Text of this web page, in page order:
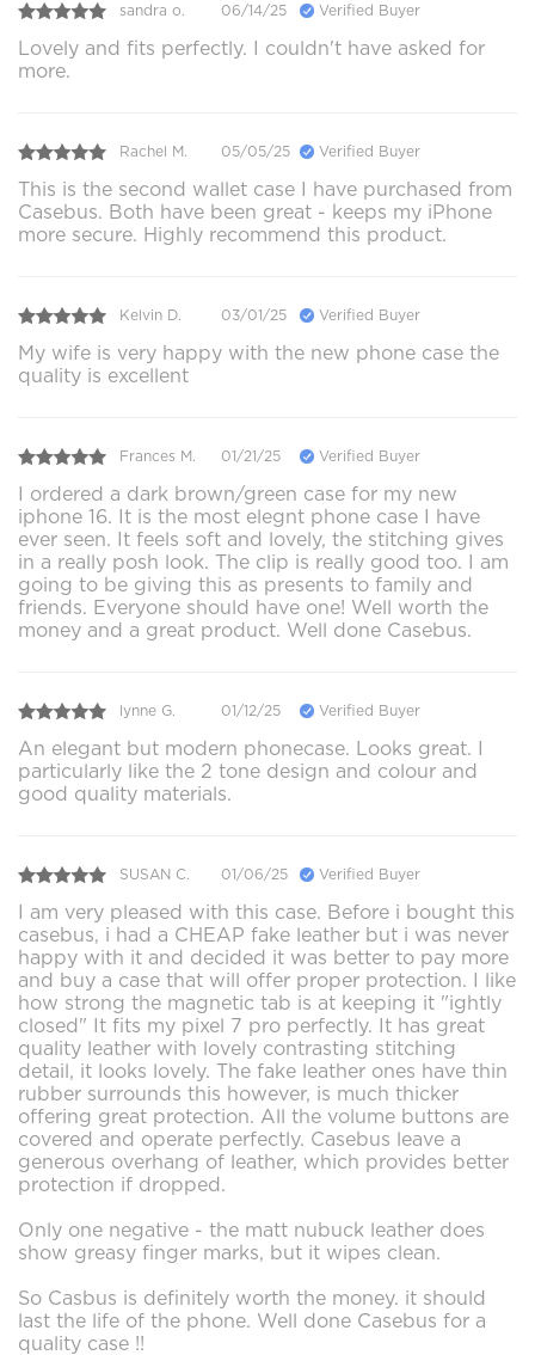
sandra o. 06/14/25 Verified Buyer
Lovely and fits perfectly. I couldn't have asked for
more.
Rachel M. 05/05/25 Verified Buyer
This is the second wallet case I have purchased from
Casebus. Both have been great - keeps my iPhone
more secure. Highly recommend this product.
Kelvin D. 03/01/25 Verified Buyer
My wife is very happy with the new phone case the
quality is excellent
Frances M. 01/21/25 Verified Buyer
I ordered a dark brown/green case for my new
iphone 16. It is the most elegnt phone case I have
ever seen. It feels soft and lovely, the stitching gives
in a really posh look. The clip is really good too. I am
going to be giving this as presents to family and
friends. Everyone should have one! Well worth the
money and a great product. Well done Casebus.
lynne G. 01/12/25 Verified Buyer
An elegant but modern phonecase. Looks great. I
particularly like the 2 tone design and colour and
good quality materials.
SUSAN C. 01/06/25 Verified Buyer
I am very pleased with this case. Before i bought this
casebus, i had a CHEAP fake leather but i was never
happy with it and decided it was better to pay more
and buy a case that will offer proper protection. I like
how strong the magnetic tab is at keeping it "ightly
closed" It fits my pixel 7 pro perfectly. It has great
quality leather with lovely contrasting stitching
detail, it looks lovely. The fake leather ones have thin
rubber surrounds this however, is much thicker
offering great protection. All the volume buttons are
covered and operate perfectly. Casebus leave a
generous overhang of leather, which provides better
protection if dropped.
Only one negative - the matt nubuck leather does
show greasy finger marks, but it wipes clean.
So Casbus is definitely worth the money. it should
last the life of the phone. Well done Casebus for a
quality case !!